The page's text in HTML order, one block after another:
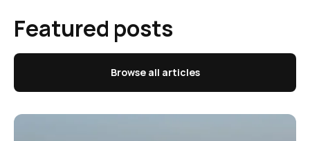
Featured posts
Browse all articles